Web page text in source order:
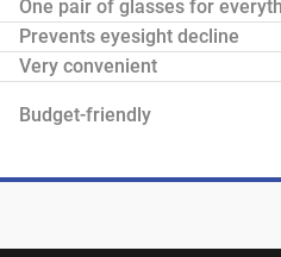
One pair of glasses for
Prevents eyesight decline
Very convenient
Budget-friendly